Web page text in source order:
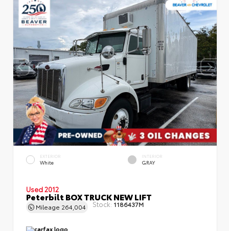
EXTERIOR
White
INTERIOR
GRAY
Used 2012
Peterbilt BOX TRUCK NEW LIFT
Mileage 264,004 Stock: 1186437M